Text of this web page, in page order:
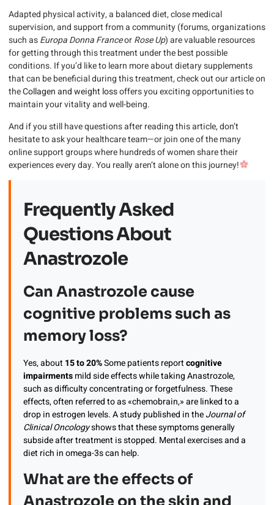
Adapted physical activity, a balanced diet, close medical
supervision, and support from a community (forums, organizations
such asEuropa Donna FranceorRose Up) are valuable resources
for getting through this treatment under the best possible
conditions. If you’d like to learn more about dietary supplements
that can be beneficial during this treatment, check out our article on
theCollagen and weight lossoffers you exciting opportunities to
maintain your vitality and well-being.
And if you still have questions after reading this article, don’t
hesitate to ask your healthcare team—or join one of the many
online support groups where hundreds of women share their
experiences every day. You really aren’t alone on this journey!
Frequently Asked
Questions About
Anastrozole
Can Anastrozole cause
cognitive problems such as
memory loss?
Yes, about 15 to 20%Some patients reportcognitive
impairmentsmild side effects while taking Anastrozole,
such as difficulty concentrating or forgetfulness. These
effects, often referred to as «chemobrain,» are linked to a
drop in estrogen levels. A study published in theJournal of
Clinical Oncologyshows that these symptoms generally
subside after treatment is stopped. Mental exercises and a
diet rich in omega-3s can help.
What are the effects of